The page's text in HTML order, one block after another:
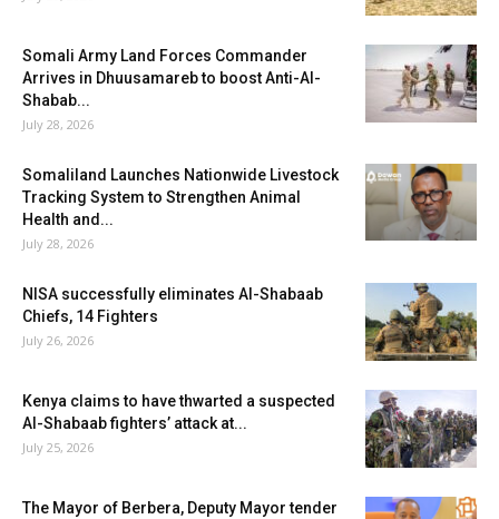
Somali Army Land Forces Commander
Arrives in Dhuusamareb to boost Anti-Al-
Shabab...
July 28, 2026
Somaliland Launches Nationwide Livestock
Tracking System to Strengthen Animal
Health and...
July 28, 2026
NISA successfully eliminates Al-Shabaab
Chiefs, 14 Fighters
July 26, 2026
Kenya claims to have thwarted a suspected
Al-Shabaab fighters’ attack at...
July 25, 2026
The Mayor of Berbera, Deputy Mayor tender